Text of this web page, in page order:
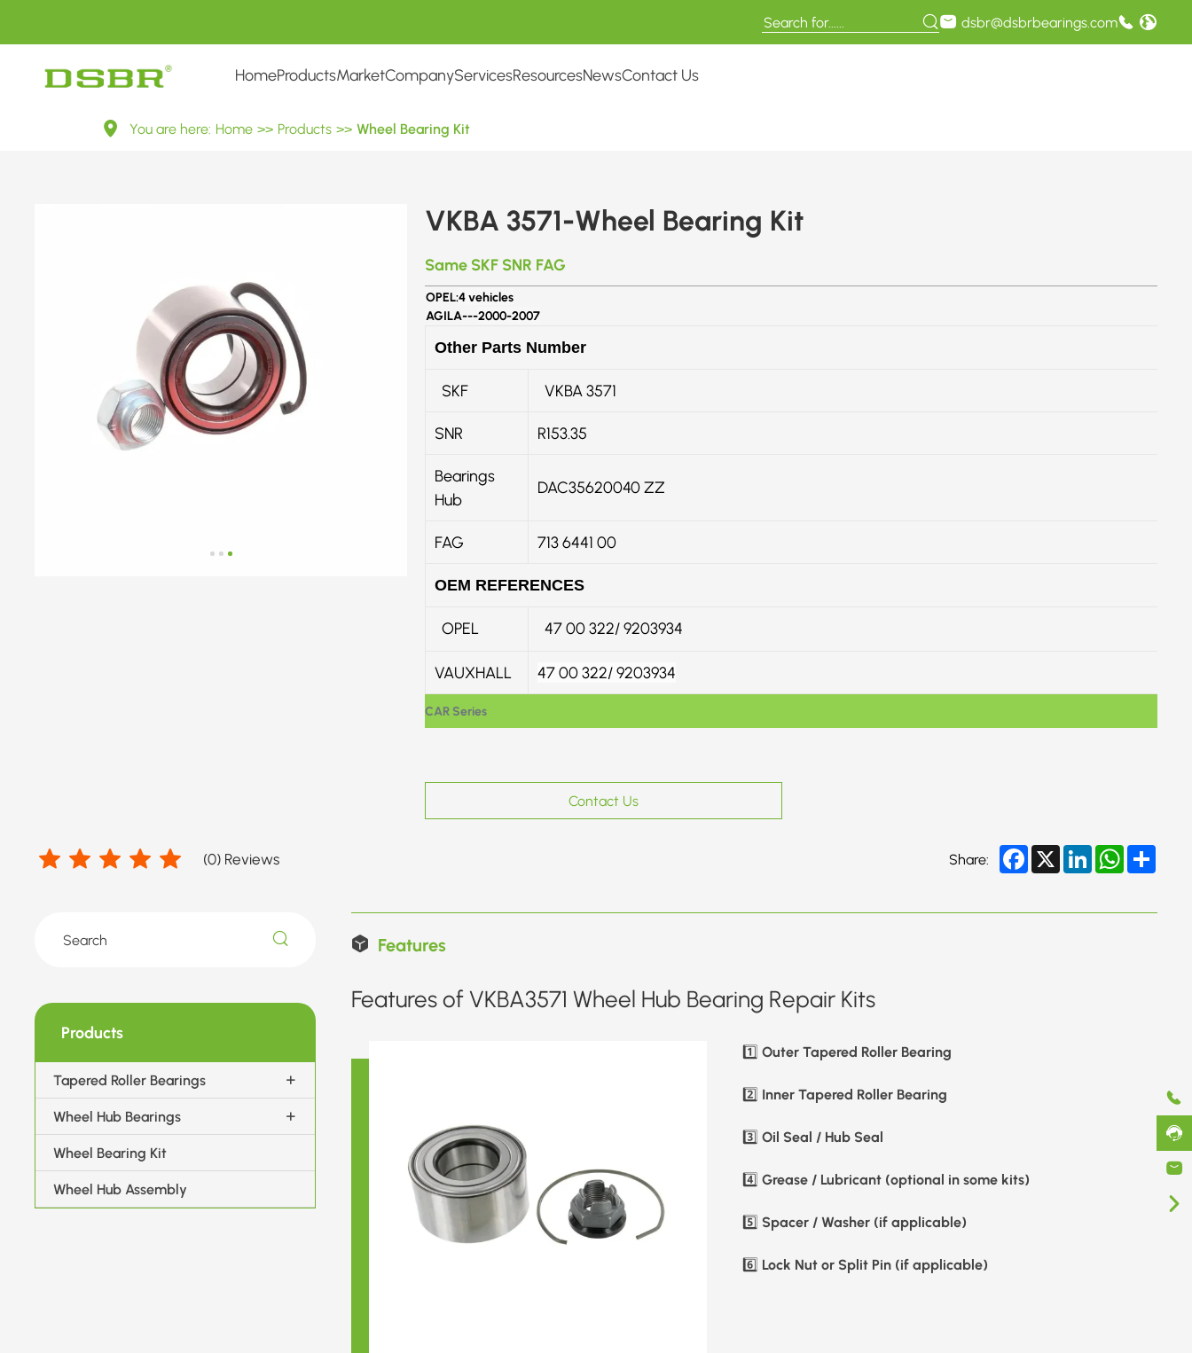
dsbr@dsbrbearings.com
HomeProductsMarketCompanyServicesResourcesNewsContact Us
You are here: Home >> Products >> Wheel Bearing Kit
VKBA 3571-Wheel Bearing Kit
Same SKF SNR FAG
CAR Series
OPEL:4 vehicles
AGILA---2000-2007
Other Parts Number
SKF VKBA 3571
SNR R153.35
Bearings
Hub
DAC35620040 ZZ
FAG 713 6441 00
OEM REFERENCES
OPEL 47 00 322/ 9203934
VAUXHALL 47 00 322/9203934
Contact Us
(0) Reviews Share: Facebook
X LinkedInWhatsApp
Products
Tapered Roller Bearings
Wheel Hub Bearings
Wheel Bearing Kit
Wheel Hub Assembly
Features
Features of VKBA3571 Wheel Hub Bearing Repair Kits
1️⃣Outer Tapered Roller Bearing
2️⃣ Inner Tapered Roller Bearing
3️⃣Oil Seal / Hub Seal
4️⃣Grease / Lubricant (optional in some kits)
5️⃣ Spacer / Washer (if applicable)
6️⃣ Lock Nut or Split Pin (if applicable)